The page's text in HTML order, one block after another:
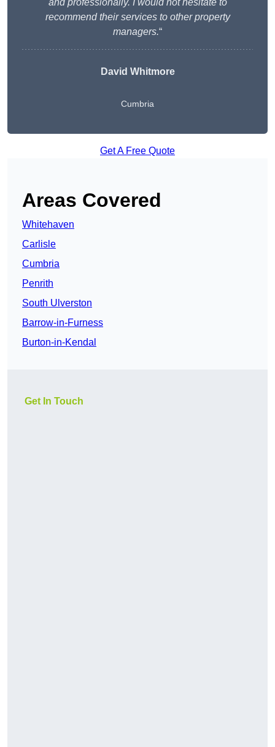
and professionally. I would not hesitate to
recommend their services to other property
managers.“
David Whitmore
Cumbria
Get A Free Quote
Areas Covered
Whitehaven
Carlisle
Cumbria
Penrith
South Ulverston
Barrow-in-Furness
Burton-in-Kendal
Get In Touch